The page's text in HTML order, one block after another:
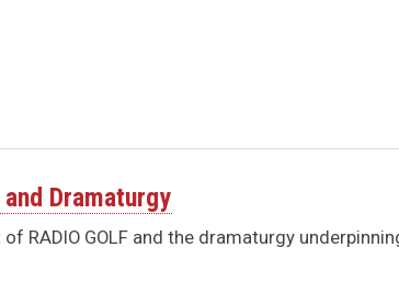
Dramaturgy
RADIO GOLF and the dramaturgy